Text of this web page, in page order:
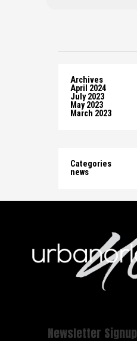
Archives
April 2024
July 2023
May 2023
March 2023
Categories
news
Newsletter Signup